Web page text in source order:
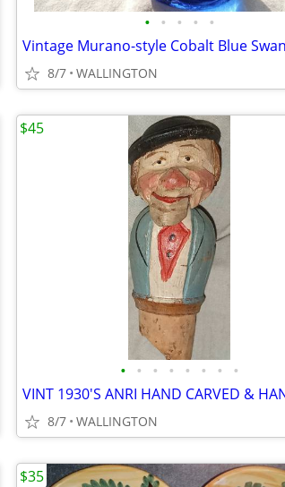
• • • • •
8/7 WALLINGTON
• • • • • • • •
8/7 WALLINGTON
$45
$35